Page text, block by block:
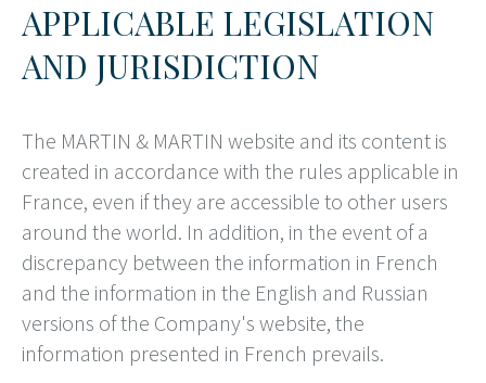
APPLICABLE LEGISLATION
AND JURISDICTION
The MARTIN & MARTIN website and its content is
created in accordance with the rules applicable in
France, even if they are accessible to other users
around the world. In addition, in the event of a
discrepancy between the information in French
and the information in the English and Russian
versions of the Company's website, the
information presented in French prevails.